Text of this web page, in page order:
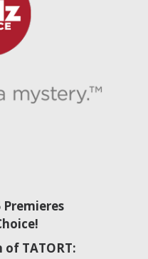
Premieres
of TATORT: